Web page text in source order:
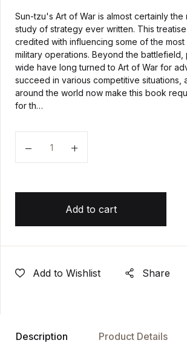
Sun-tzu's Art of War is almost certainly the
study of strategy ever written. This
credited with influencing some of the
military operations. Beyond the
wide have long turned to Art of War for
succeed in various competitive situations,
around the world now make this book
for th…
Quantity
Add to cart
Add to Wishlist Share
Description Product Details